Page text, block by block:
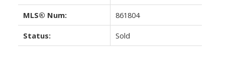
MLS® Num: 861804
Status: Sold